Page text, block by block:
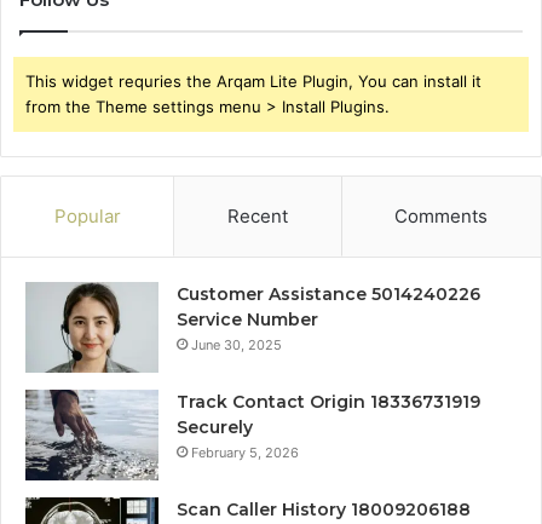
This widget requries the Arqam Lite Plugin, You can install it
from the Theme settings menu > Install Plugins.
Popular Recent Comments
Customer Assistance 5014240226
Service Number
June 30, 2025
Track Contact Origin 18336731919
Securely
February 5, 2026
Scan Caller History 18009206188